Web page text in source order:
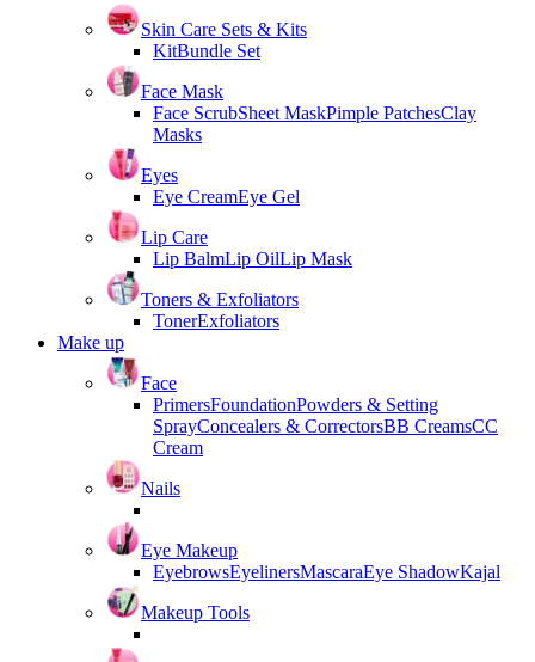
Skin Care Sets & Kits
KitBundle Set
Face Mask
Face ScrubSheet MaskPimple PatchesClay
Masks
Eyes
Eye CreamEye Gel
Lip Care
Lip BalmLip OilLip Mask
Toners & Exfoliators
TonerExfoliators
Make up
Face
PrimersFoundationPowders & Setting
SprayConcealers & CorrectorsBB CreamsCC
Cream
Nails
Eye Makeup
EyebrowsEyelinersMascaraEye ShadowKajal
Makeup Tools